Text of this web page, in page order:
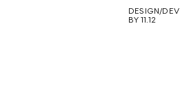
DESIGN/DEV
BY 11.12